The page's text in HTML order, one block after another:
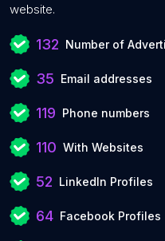
website.
132 Number of
35 Email addresses
119 Phone numbers
110 With Websites
52 LinkedIn Profiles
64 Facebook Profiles